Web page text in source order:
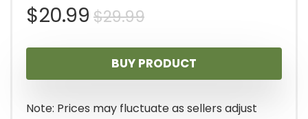
$29.99Original
price
was:
$29.99.
$20.99
Current
price
is:
$20.99.
BUY PRODUCT
Note: Prices may fluctuate as sellers adjust